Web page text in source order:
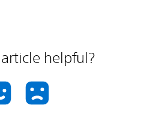
helpful?